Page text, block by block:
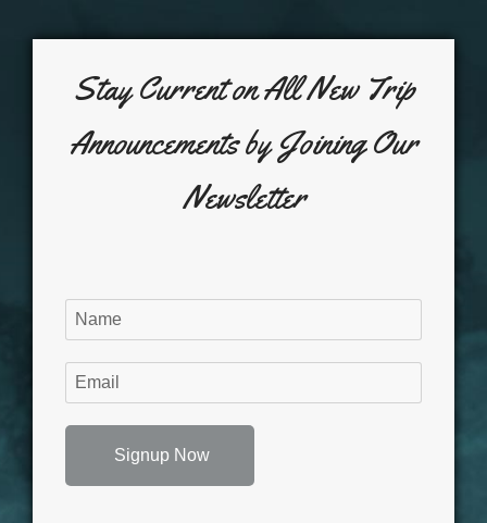
Stay Current on All New Trip
Announcements by Joining Our
Newsletter
Signup Now